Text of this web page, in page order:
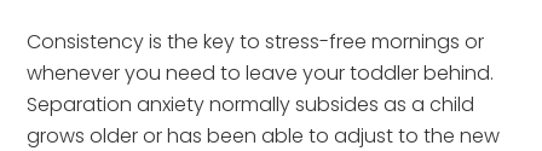
Consistency is the key to stress-free mornings or
whenever you need to leave your toddler behind.
Separation anxiety normally subsides as a child
grows older or has been able to adjust to the new